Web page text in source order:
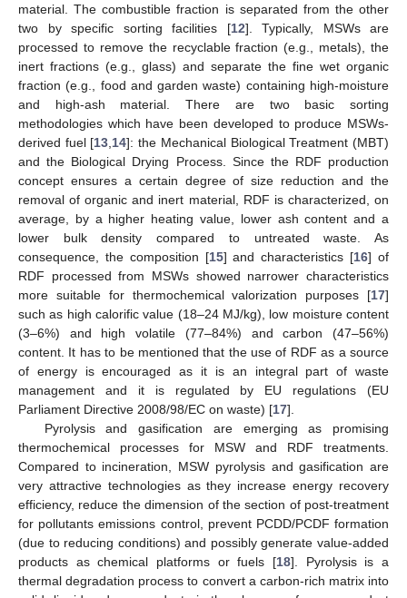
material. The combustible fraction is separated from the other
two by specific sorting facilities [12]. Typically, MSWs are
processed to remove the recyclable fraction (e.g., metals), the
inert fractions (e.g., glass) and separate the fine wet organic
fraction (e.g., food and garden waste) containing high-moisture
and high-ash material. There are two basic sorting
methodologies which have been developed to produce MSWs-
derived fuel [13 14]: the Mechanical Biological Treatment (MBT)
and the Biological Drying Process. Since the RDF production
concept ensures a certain degree of size reduction and the
removal of organic and inert material, RDF is characterized, on
average, by a higher heating value, lower ash content and a
lower bulk density compared to untreated waste. As
consequence, the composition [15] and characteristics [16] of
RDF processed from MSWs showed narrower characteristics
more suitable for thermochemical valorization purposes [17]
such as high calorific value (18–24 MJ/kg), low moisture content
(3–6%) and high volatile (77–84%) and carbon (47–56%)
content. It has to be mentioned that the use of RDF as a source
of energy is encouraged as it is an integral part of waste
management and it is regulated by EU regulations (EU
Parliament Directive 2008/98/EC on waste) [17].
Pyrolysis and gasification are emerging as promising
thermochemical processes for MSW and RDF treatments.
Compared to incineration, MSW pyrolysis and gasification are
very attractive technologies as they increase energy recovery
efficiency, reduce the dimension of the section of post-treatment
for pollutants emissions control, prevent PCDD/PCDF formation
(due to reducing conditions) and possibly generate value-added
products as chemical platforms or fuels [18]. Pyrolysis is a
thermal degradation process to convert a carbon-rich matrix into